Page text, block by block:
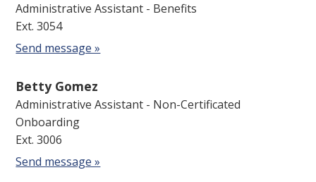
Administrative Assistant - Benefits
Ext. 3054
Send message »
Betty Gomez
Administrative Assistant - Non-Certificated
Onboarding
Ext. 3006
Send message »